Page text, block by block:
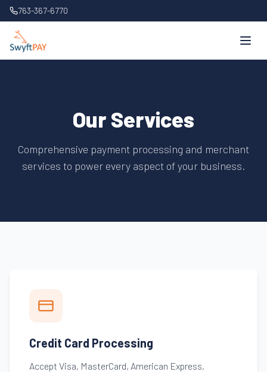
763-367-6770
Our Services
Comprehensive payment processing and merchant
services to power every aspect of your business.
Credit Card Processing
Accept Visa, MasterCard, American Express,